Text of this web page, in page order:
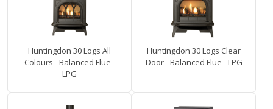
Huntingdon 30 Logs All
Colours - Balanced Flue -
LPG
Huntingdon 30 Logs Clear
Door - Balanced Flue - LPG